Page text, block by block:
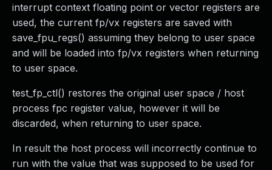
interrupt context floating point or vector registers are
used, the current fp/vx registers are saved with
save_fpu_regs() assuming they belong to user space
and will be loaded into fp/vx registers when returning
to user space.
test_fp_ctl() restores the original user space / host
process fpc register value, however it will be
discarded, when returning to user space.
In result the host process will incorrectly continue to
run with the value that was supposed to be used for